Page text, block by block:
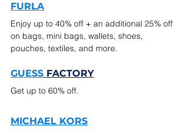
FURLA
Enjoy up to 40% off + an additional 25% off
on bags, mini bags, wallets, shoes,
pouches, textiles, and more.
GUESS FACTORY
Get up to 60% off.
MICHAEL KORS